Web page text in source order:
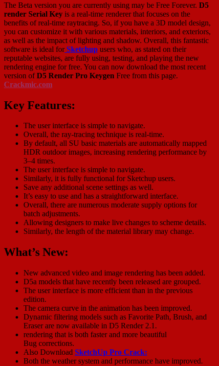
The Beta version you are currently using may be Free Forever. D5
render Serial Key is a real-time renderer that focuses on the
benefits of real-time raytracing. So, if you have a 3D model design,
you can customize it with various materials, interiors, and exteriors,
as well as the impact of lighting and shadow. Overall, this fantastic
software is ideal forSketchup users who, as stated on their
reputable websites, are fully using, testing, and playing the new
rendering engine for free. You can now download the most recent
version ofD5 Render Pro Keygen Free from this page.
Crackmic.com
Key Features:
The user interface is simple to navigate.
Overall, the ray-tracing technique is real-time.
By default, all SU basic materials are automatically mapped
HDR outdoor images, increasing rendering performance by
3–4 times.
The user interface is simple to navigate.
Similarly, it is fully functional for Sketchup users.
Save any additional scene settings as well.
It’s easy to use and has a straightforward interface.
Overall, there are numerous moderate supply options for
batch adjustments.
Allowing designers to make live changes to scheme details.
Similarly, the length of the material library may change.
What’s New:
New advanced video and image rendering has been added.
D5a models that have recently been released are grouped.
The user interface is more efficient than in the previous
edition.
The camera curve in the animation has been improved.
Dynamic filtering models such as Favorite Path, Brush, and
Eraser are now available in D5 Render 2.1.
rendering that is both faster and more beautiful
Bug corrections.
Also Download SketchUp Pro Crack:
Both the weather system and performance have improved.